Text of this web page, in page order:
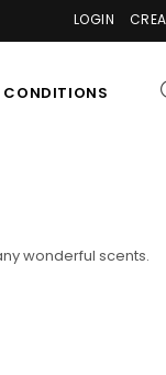
LOGIN
CONDITIONS
wonderful scents.